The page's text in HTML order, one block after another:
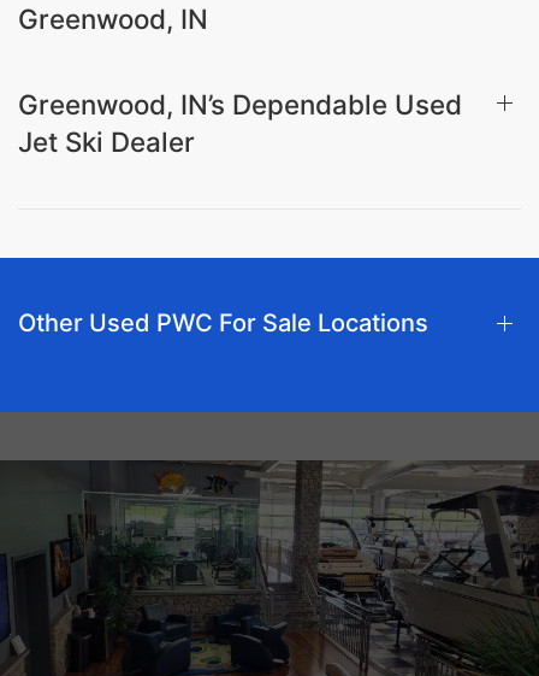
Greenwood, IN
Greenwood, IN’s Dependable Used
Jet Ski Dealer
Other Used PWC For Sale Locations